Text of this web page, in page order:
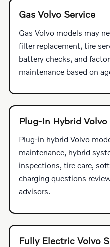
Gas Volvo Service
Gas Volvo models may
filter replacement, tire
battery checks, and
maintenance based on
Plug-In Hybrid Volvo
Plug-in hybrid Volvo
maintenance, hybrid
inspections, tire care,
charging questions
advisors.
Fully Electric Volvo